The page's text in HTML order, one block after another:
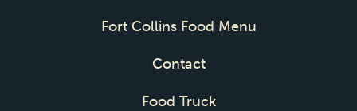
Fort Collins Food Menu
Contact
Food Truck